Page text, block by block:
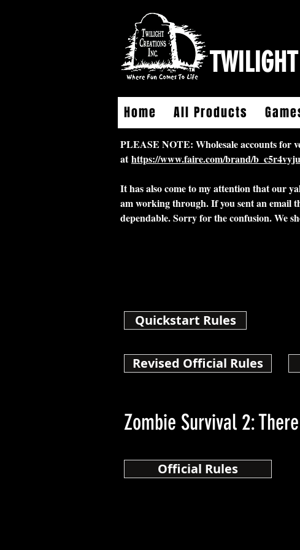
Home All Products
PLEASE NOTE: Wholesale accounts for
athttps://www.faire.com/brand/
It has also come to my attention that our
am working through. If you sent an email
dependable. Sorry for the confusion. We
Quickstart Rules
Revised Official Rules
Zombie Survival 2:
Official Rules